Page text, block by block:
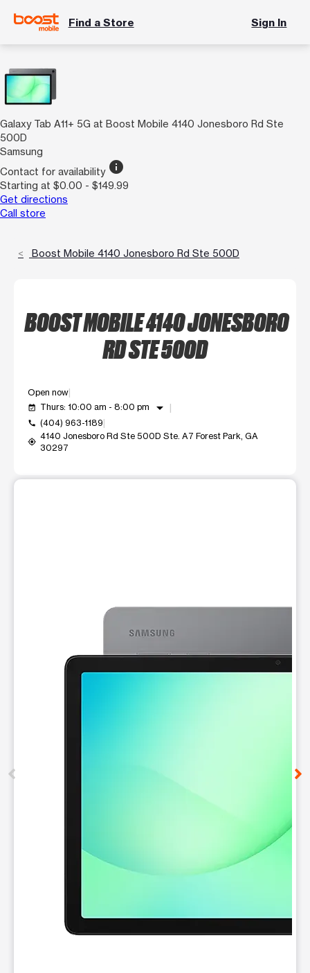
Find a Store Sign In
Galaxy Tab A11+ 5G at Boost Mobile 4140 Jonesboro Rd Ste
500D
Samsung
Contact for availability info
Starting at $0.00 - $149.99
Get directions
Call store
Boost Mobile 4140 Jonesboro Rd Ste 500D
BOOST MOBILE 4140 JONESBORO
RD STE 500D
Open now
event_available Thurs: 10:00 am - 8:00 pm arrow_drop_down
call (404) 963-1189
my_location
4140 Jonesboro Rd Ste 500D Ste. A7 Forest Park, GA
30297